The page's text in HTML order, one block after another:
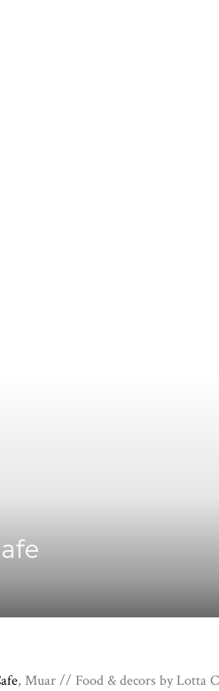
, Muar // Food & decors by Lotta